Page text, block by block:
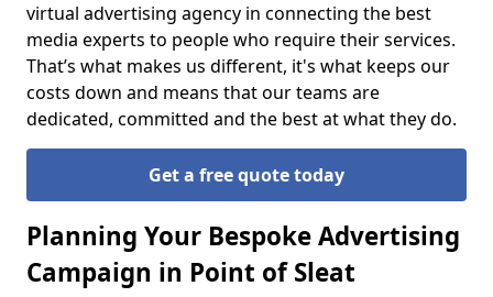
virtual advertising agency in connecting the best
media experts to people who require their services.
That’s what makes us different, it's what keeps our
costs down and means that our teams are
dedicated, committed and the best at what they do.
Get a free quote today
Planning Your Bespoke Advertising
Campaign in Point of Sleat